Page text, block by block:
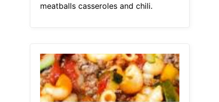
meatballs casseroles and chili.